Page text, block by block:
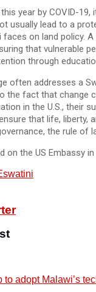
year by COVID-
usually lead to a
on land policy.
that vulnerable
through
often addresses a
the fact that change
in the U.S., their
that life, liberty,
the rule of
on the US Embassy